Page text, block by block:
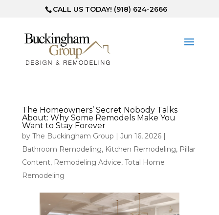
CALL US TODAY! (918) 624-2666
The Homeowners’ Secret Nobody Talks
About: Why Some Remodels Make You
Want to Stay Forever
by The Buckingham Group | Jun 16, 2026|
Bathroom Remodeling, Kitchen Remodeling, Pillar
Content, Remodeling Advice, Total Home
Remodeling